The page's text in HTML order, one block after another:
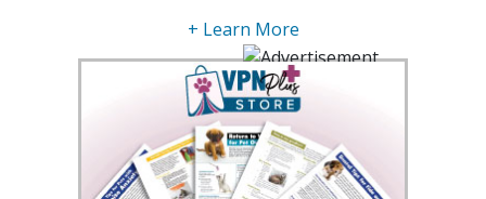
+ Learn More